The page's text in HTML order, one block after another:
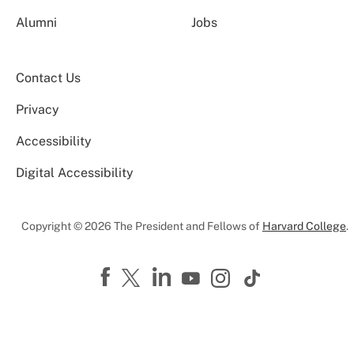
Alumni Jobs
Contact Us
Privacy
Accessibility
Digital Accessibility
Copyright © 2026 The President and Fellows of Harvard College.